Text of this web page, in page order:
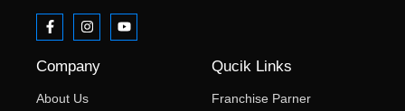
Company
About Us
Qucik Links
Franchise Parner